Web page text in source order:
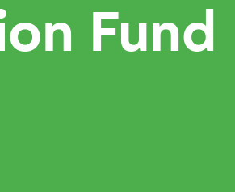
Fund